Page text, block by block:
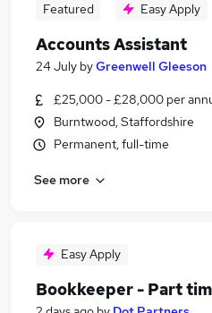
Featured Easy Apply
Accounts Assistant
24 July byGreenwell Gleeson
£25,000 - £28,000 per
Burntwood, Staffordshire
Permanent, full-time
See more
Easy Apply
Bookkeeper - Part